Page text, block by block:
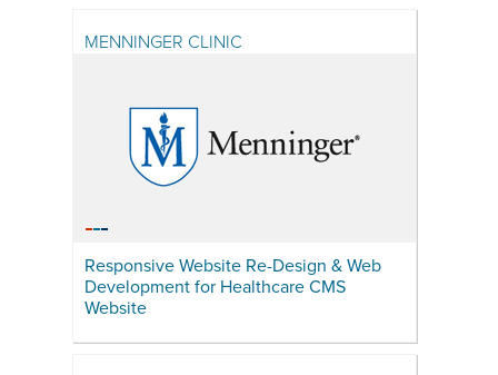
MENNINGER CLINIC
Responsive Website Re-Design & Web
Development for Healthcare CMS
Website